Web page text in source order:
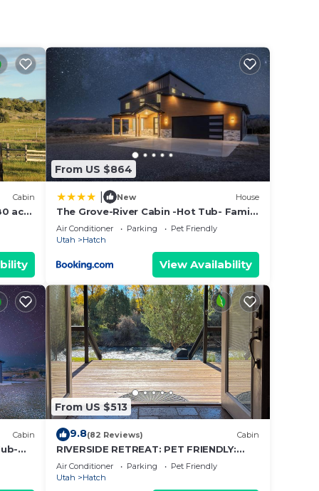
in
280
Cabin
acre
From US $864
New House
The Grove-River Cabin -Hot Tub- Family
Home Near Bryce & Zion
Air Conditioner Parking
Pet Friendly
Utah
Hatch
View Availability
Cabin
From US $513
9.8(82 Reviews) Cabin
RIVERSIDE RETREAT: PET FRIENDLY:
BRYCE/ZION, RAFTING, FISHING, HIKING
Air Conditioner Parking
Pet Friendly
Utah
Hatch